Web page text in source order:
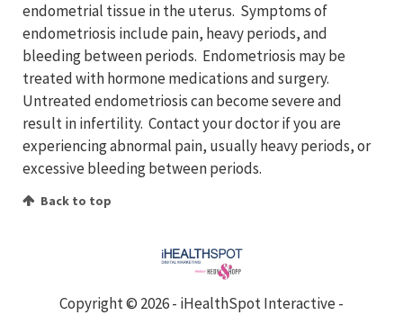
endometrial tissue in the uterus. Symptoms of
endometriosis include pain, heavy periods, and
bleeding between periods. Endometriosis may be
treated with hormone medications and surgery.
Untreated endometriosis can become severe and
result in infertility. Contact your doctor if you are
experiencing abnormal pain, usually heavy periods, or
excessive bleeding between periods.
Back to top
Copyright © 2026 - iHealthSpot Interactive -